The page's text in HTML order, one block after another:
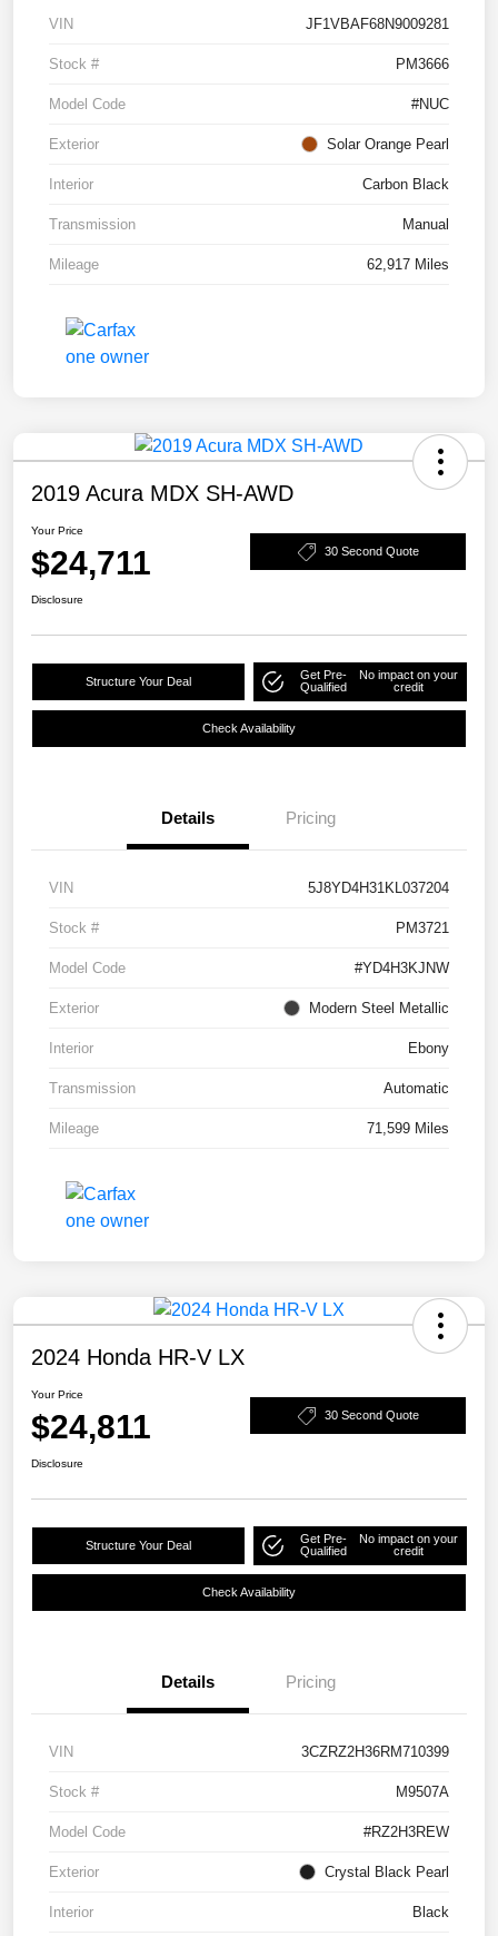
VIN JF1VBAF68N9009281
Stock # PM3666
Model Code #NUC
Exterior Solar Orange Pearl
Interior Carbon Black
Transmission Manual
Mileage 62,917 Miles
2019 Acura MDX SH-AWD
Your Price
$24,711 30 Second Quote
Disclosure
Structure Your Deal
Get Pre-
Qualified
No impact on your
credit
Check Availability
Details Pricing
VIN 5J8YD4H31KL037204
Stock # PM3721
Model Code #YD4H3KJNW
Exterior Modern Steel Metallic
Interior Ebony
Transmission Automatic
Mileage 71,599 Miles
2024 Honda HR-V LX
Your Price
$24,811 30 Second Quote
Disclosure
Structure Your Deal
Get Pre-
Qualified
No impact on your
credit
Check Availability
Details Pricing
VIN 3CZRZ2H36RM710399
Stock # M9507A
Model Code #RZ2H3REW
Exterior Crystal Black Pearl
Interior Black